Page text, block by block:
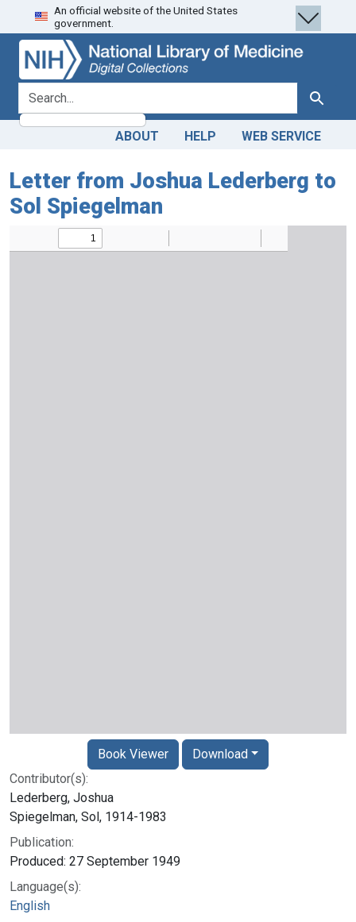
Skip
to
search
Skip to
main
content
An official website of the United States
government.
search for Search
ABOUT HELP WEB SERVICE
Letter from Joshua Lederberg to
Sol Spiegelman
Contributor(s):
Lederberg, Joshua
Spiegelman, Sol, 1914-1983
Publication:
Produced: 27 September 1949
Language(s):
English
Book Viewer Download